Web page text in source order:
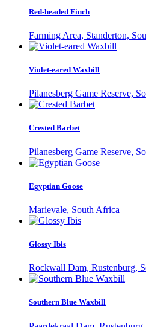
Red-headed Finch
Farming Area, Standerton,
Violet-eared Waxbill
Pilanesberg Game Reserve,
Crested Barbet
Pilanesberg Game Reserve,
Egyptian Goose
Marievale, South Africa
Glossy Ibis
Rockwall Dam, Rustenburg,
Southern Blue Waxbill